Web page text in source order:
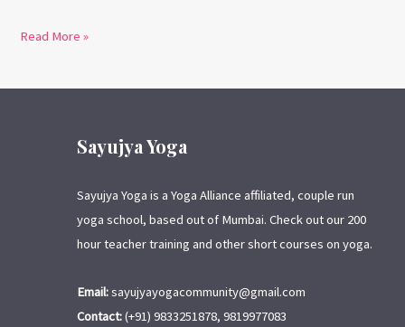
Read More »
Sayujya Yoga
Sayujya Yoga is a Yoga Alliance affiliated, couple run
yoga school, based out of Mumbai. Check out our 200
hour teacher training and other short courses on yoga.
Email:sayujyayogacommunity@gmail.com
Contact:(+91) 9833251878, 9819977083